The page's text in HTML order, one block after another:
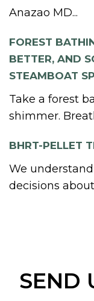
Anazao MD...
FOREST
BETTER, AND
STEAMBOAT
Take a forest
shimmer.
BHRT-PELLET
We
decisions
SEND